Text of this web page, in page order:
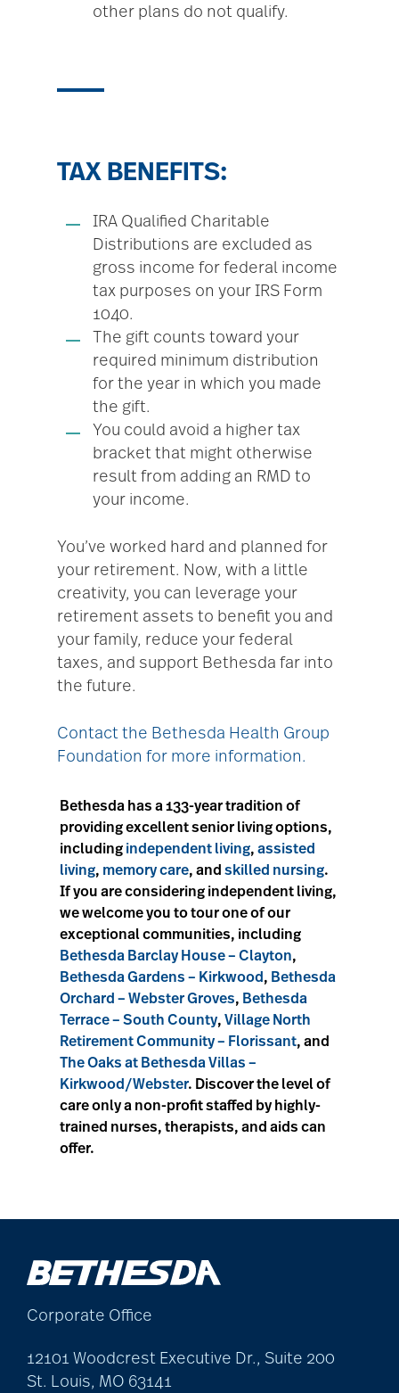
other plans do not qualify.
TAX BENEFITS:
IRA Qualified Charitable
Distributions are excluded as
gross income for federal income
tax purposes on your IRS Form
1040.
The gift counts toward your
required minimum distribution
for the year in which you made
the gift.
You could avoid a higher tax
bracket that might otherwise
result from adding an RMD to
your income.
You’ve worked hard and planned for
your retirement. Now, with a little
creativity, you can leverage your
retirement assets to benefit you and
your family, reduce your federal
taxes, and support Bethesda far into
the future.
Contact the Bethesda Health Group
Foundation for more information.
Bethesda has a 133-year tradition of
providing excellent senior living options,
including independent living, assisted
living, memory care, and skilled nursing.
If you are considering independent living,
we welcome you to tour one of our
exceptional communities, including
Bethesda Barclay House – Clayton,
Bethesda Gardens – Kirkwood , Bethesda
Orchard – Webster Groves, Bethesda
Terrace – South County, Village North
Retirement Community – Florissant, and
The Oaks at Bethesda Villas –
Kirkwood/Webster. Discover the level of
care only a non-profit staffed by highly-
trained nurses, therapists, and aids can
offer.
Corporate Office
12101 Woodcrest Executive Dr., Suite 200
St. Louis, MO 63141